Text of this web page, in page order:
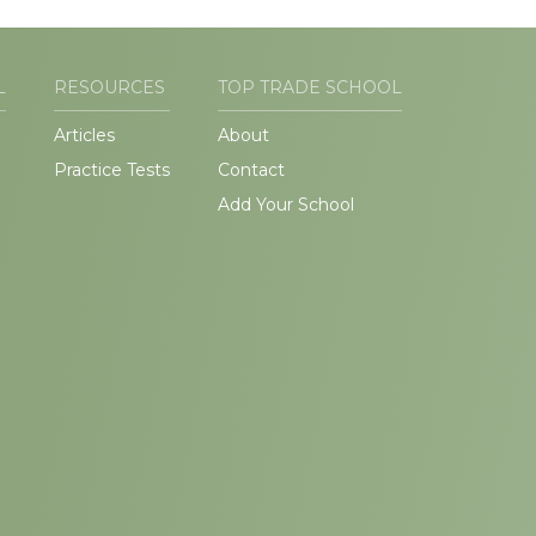
RESOURCES
Articles
Practice Tests
TOP TRADE SCHOOL
About
Contact
Add Your School